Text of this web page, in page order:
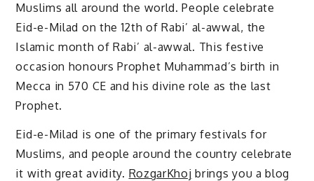
Muslims all around the world. People celebrate
Eid-e-Milad on the 12th of Rabi’ al-awwal, the
Islamic month of Rabi’ al-awwal. This festive
occasion honours Prophet Muhammad’s birth in
Mecca in 570 CE and his divine role as the last
Prophet.
Eid-e-Milad is one of the primary festivals for
Muslims, and people around the country celebrate
it with great avidity. RozgarKhoj brings you a blog